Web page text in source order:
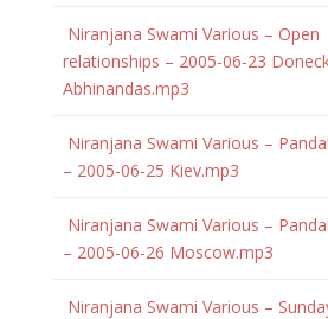
Niranjana Swami Various – Open
relationships – 2005-06-23
Abhinandas.mp3
Niranjana Swami Various –
– 2005-06-25 Kiev.mp3
Niranjana Swami Various –
– 2005-06-26 Moscow.mp3
Niranjana Swami Various –